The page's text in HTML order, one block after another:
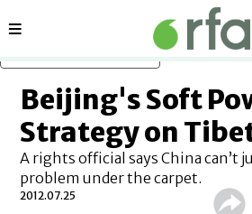
Sections
Beijing's Soft
Strategy on
A rights official says China can’t
problem under the carpet.
2012.07.25